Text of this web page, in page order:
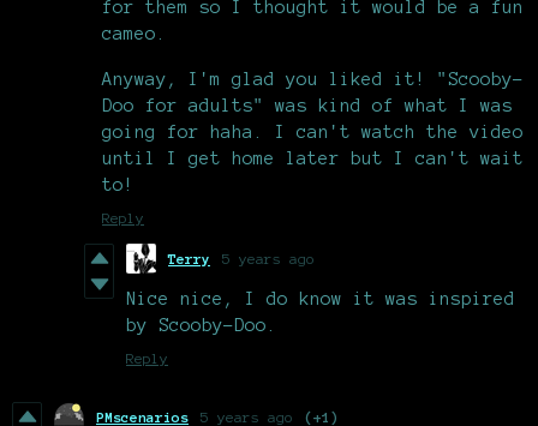
for them so I thought it would be a fun
cameo.
Anyway, I'm glad you liked it! "Scooby-
Doo for adults" was kind of what I was
going for haha. I can't watch the video
until I get home later but I can't wait
to!
Reply
Terry 5 years ago
Nice nice, I do know it was inspired
by Scooby-Doo.
Reply
PMscenarios 5 years ago (+1)